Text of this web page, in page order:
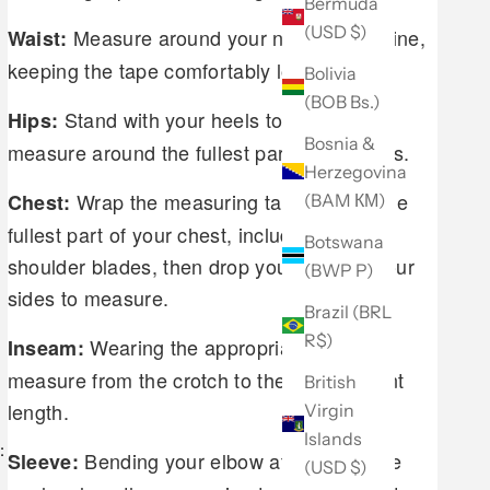
(USD $)
Bolivia
(BOB Bs.)
Bosnia &
Herzegovina
(BAM КМ)
Botswana
(BWP P)
Brazil (BRL
R$)
British
Virgin
Islands
(USD $)
Waist: Measure around your natural waistline,
keeping the tape comfortably loose.
Hips: Stand with your heels together and
measure around the fullest part of your hips.
Chest: Wrap the measuring tape around the
fullest part of your chest, including your
shoulder blades, then drop your arms to your
sides to measure.
Inseam:Wearing the appropriate shoes,
measure from the crotch to the desired pant
length.
Sleeve: Bending your elbow at a 45 degree